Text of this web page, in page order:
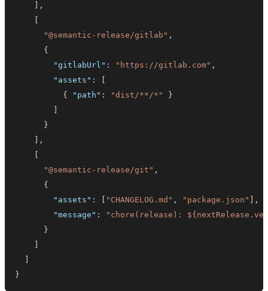
,
"@semantic-release/gitlab" ,
{
"gitlabUrl" : "https://gitlab.com" ,
"assets" :
{
"path" : "dist/**/*"
}
}
,
"@semantic-release/git" ,
{
"assets" : "CHANGELOG.md" , "package.json"
,
"message" :
"chore(release):
}
}